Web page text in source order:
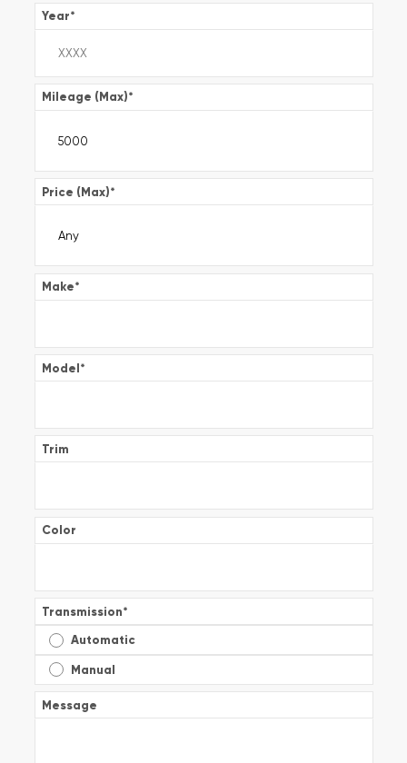
Year*
Mileage (Max)*
Price (Max)*
Make*
Model*
Trim
Color
Transmission*
Automatic
Manual
Message